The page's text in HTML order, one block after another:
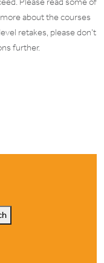
about the courses
retakes, please don’t
further.